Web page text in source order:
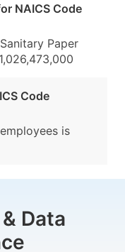
NAICS Code
Paper
Code
is
Data